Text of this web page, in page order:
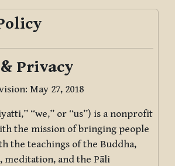
Privacy
May 27, 2018
“we,” or “us”) is a nonprofit
the mission of bringing people
the teachings of the Buddha,
meditation, and the Pāli